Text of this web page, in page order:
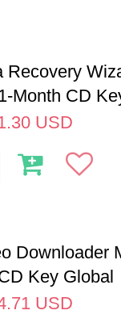
Recovery
Month CD
USD
Downloader
Key Global
USD